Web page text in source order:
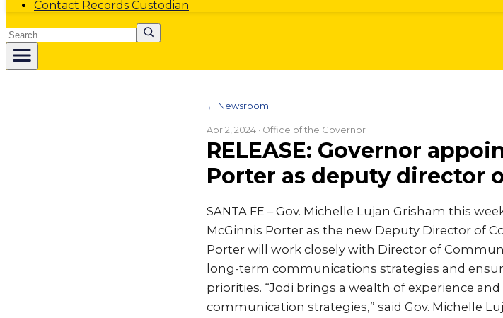
Contact Records Custodian
Search
← Newsroom
Apr 2, 2024 · Office of the Governor
RELEASE: Governor
Porter as deputy director
SANTA FE – Gov. Michelle Lujan Grisham this
McGinnis Porter as the new Deputy Director of
Porter will work closely with Director of
long-term communications strategies and
priorities. “Jodi brings a wealth of experience
communication strategies,” said Gov. Michelle